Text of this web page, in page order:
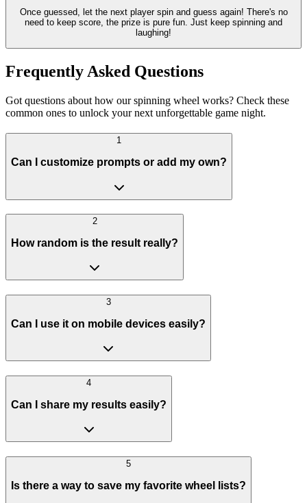
Once guessed, let the next player spin and guess again! There's no
need to keep score, the prize is pure fun. Just keep spinning and
laughing!
Frequently Asked Questions
Got questions about how our spinning wheel works? Check these
common ones to unlock your next unforgettable game night.
1
Can I customize prompts or add my own?
2
How random is the result really?
3
Can I use it on mobile devices easily?
4
Can I share my results easily?
5
Is there a way to save my favorite wheel lists?